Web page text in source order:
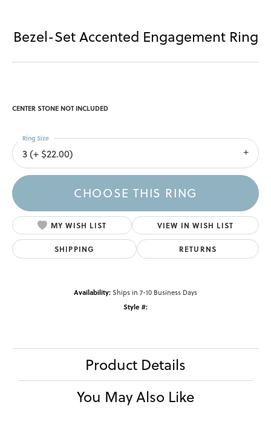
Bezel-Set Accented Engagement Ring
CENTER STONE NOT INCLUDED
3 (+ $22.00)
Ring Size
CHOOSE THIS RING
MY WISH LIST VIEW IN WISH LIST
SHIPPING RETURNS
Availability:Ships in 7-10 Business Days
Style #:
Product Details
You May Also Like